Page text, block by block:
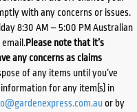
with any concerns or issues.
8:30 AM – 5:00 PM Australian
email.Please note that it’s
any concerns as claims
of any items until you’ve
for any item(s) in
or by